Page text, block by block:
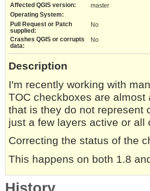
Affected QGIS version:
master
Operating System:
Pull Request or Patch
supplied:
No
Crashes QGIS or corrupts
data:
No
Description
I'm recently working with
TOC checkboxes are
that is they do not represent
just a few layers active or all
Correcting the status of the
This happens on both 1.8
History